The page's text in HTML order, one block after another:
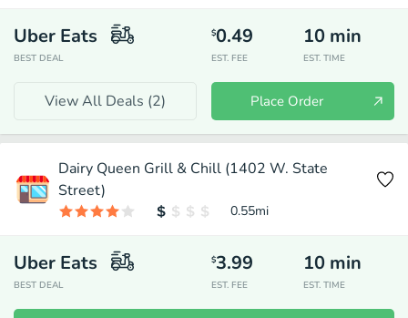
Uber Eats
BEST DEAL
$0.49
EST. FEE
10 min
EST. TIME
View All Deals (2) Place Order
Dairy Queen Grill & Chill (1402 W. State
Street)
0.55mi
Uber Eats
BEST DEAL
$3.99
EST. FEE
10 min
EST. TIME